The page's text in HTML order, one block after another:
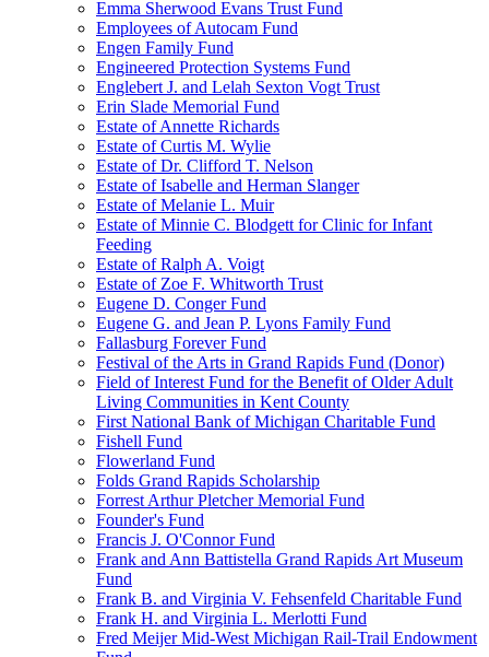
Emma Sherwood Evans Trust Fund
Employees of Autocam Fund
Engen Family Fund
Engineered Protection Systems Fund
Englebert J. and Lelah Sexton Vogt Trust
Erin Slade Memorial Fund
Estate of Annette Richards
Estate of Curtis M. Wylie
Estate of Dr. Clifford T. Nelson
Estate of Isabelle and Herman Slanger
Estate of Melanie L. Muir
Estate of Minnie C. Blodgett for Clinic for Infant
Feeding
Estate of Ralph A. Voigt
Estate of Zoe F. Whitworth Trust
Eugene D. Conger Fund
Eugene G. and Jean P. Lyons Family Fund
Fallasburg Forever Fund
Festival of the Arts in Grand Rapids Fund (Donor)
Field of Interest Fund for the Benefit of Older Adult
Living Communities in Kent County
First National Bank of Michigan Charitable Fund
Fishell Fund
Flowerland Fund
Folds Grand Rapids Scholarship
Forrest Arthur Pletcher Memorial Fund
Founder's Fund
Francis J. O'Connor Fund
Frank and Ann Battistella Grand Rapids Art Museum
Fund
Frank B. and Virginia V. Fehsenfeld Charitable Fund
Frank H. and Virginia L. Merlotti Fund
Fred Meijer Mid-West Michigan Rail-Trail Endowment